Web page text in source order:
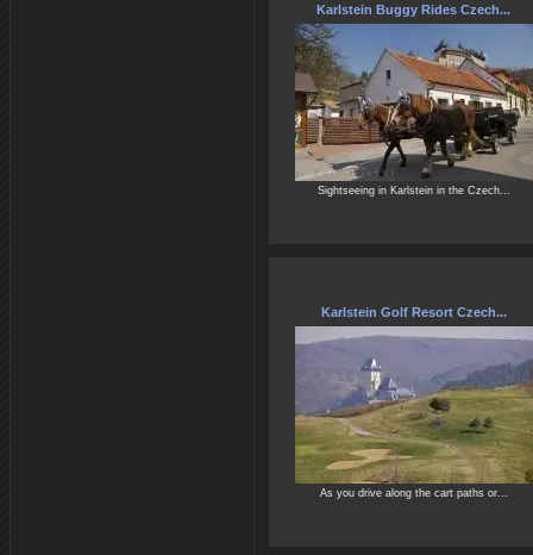
Karlstein Buggy Rides Czech...
Sightseeing in Karlstein in the Czech...
Karlstein Golf Resort Czech...
As you drive along the cart paths or...